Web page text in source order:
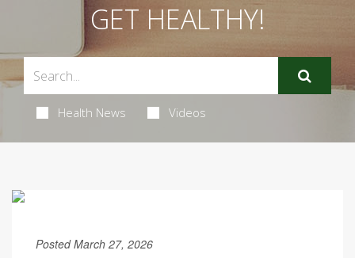
GET HEALTHY!
Health News Videos
Posted March 27, 2026